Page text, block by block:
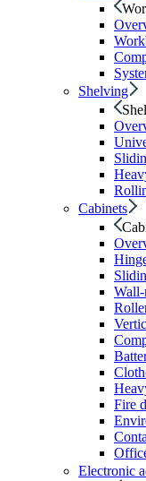
Shelving
Cabinets
Wall-
Fire
Electronic